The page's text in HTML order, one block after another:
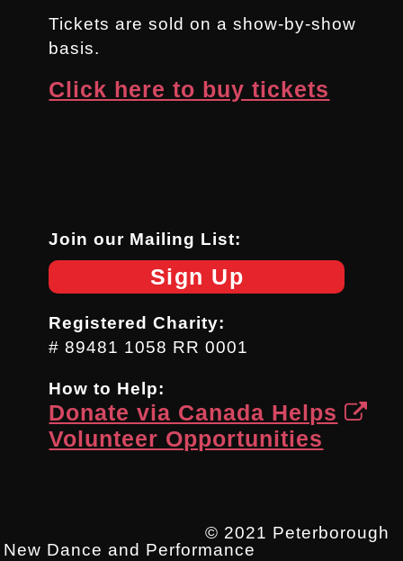
Tickets are sold on a show-by-show
basis.
Click here to buy tickets
Join our Mailing List:
Sign Up
Registered Charity:
# 89481 1058 RR 0001
How to Help:
Donate via Canada Helps
Volunteer Opportunities
© 2021 Peterborough
New Dance and Performance